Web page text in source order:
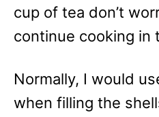
cup of tea don’t
continue cooking in
Normally, I would
when filling the